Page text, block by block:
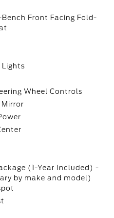
Front Facing Fold-
Lights
Wheel Controls
Mirror
(1-Year Included) -
by make and model)